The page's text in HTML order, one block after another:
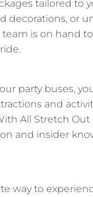
tailored to
or
is on hand
party buses,
and
All Stretch Out
and insider
way to